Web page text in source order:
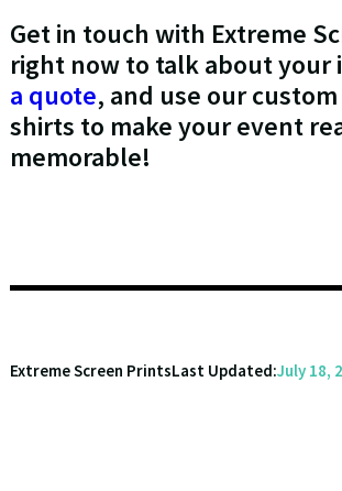
Get in touch with Extreme
right now to talk about your
a quote, and use our
shirts to make your event
memorable!
Extreme Screen PrintsLast Updated:July 18,